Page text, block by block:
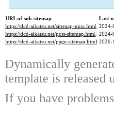
URL of sub-sitemap
Last
https://dcd-aikatsu.net/sitemap-misc.html 2024-
https://dcd-aikatsu.net/post-sitemap.html 2024-
https://dcd-aikatsu.net/page-sitemap.html 2020-
Dynamically
template is released
If you have